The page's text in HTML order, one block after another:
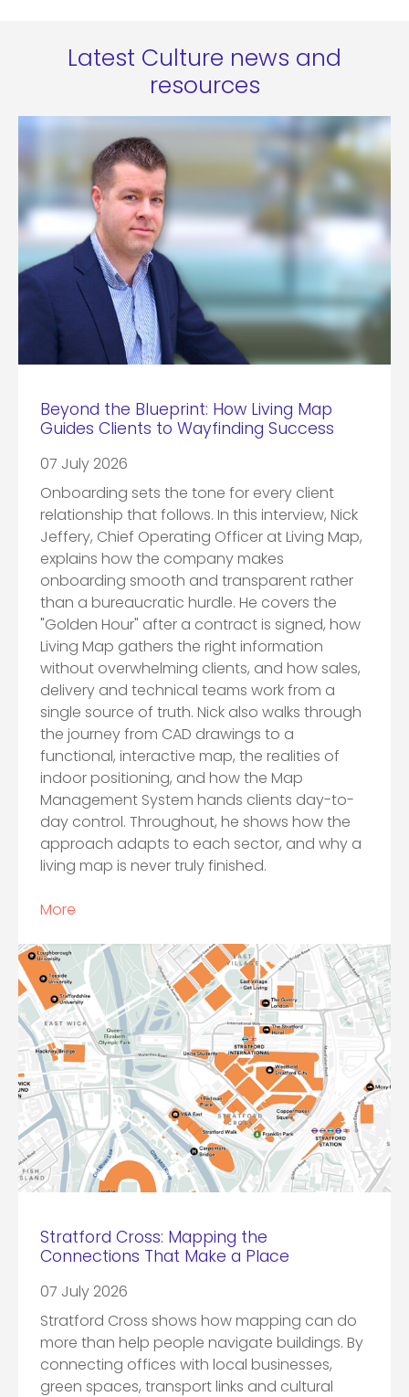
Latest Culture news and
resources
Beyond the Blueprint: How Living Map
Guides Clients to Wayfinding Success
07 July 2026
Onboarding sets the tone for every client
relationship that follows. In this interview, Nick
Jeffery, Chief Operating Officer at Living Map,
explains how the company makes
onboarding smooth and transparent rather
than a bureaucratic hurdle. He covers the
"Golden Hour" after a contract is signed, how
Living Map gathers the right information
without overwhelming clients, and how sales,
delivery and technical teams work from a
single source of truth. Nick also walks through
the journey from CAD drawings to a
functional, interactive map, the realities of
indoor positioning, and how the Map
Management System hands clients day-to-
day control. Throughout, he shows how the
approach adapts to each sector, and why a
living map is never truly finished.
More
Stratford Cross: Mapping the
Connections That Make a Place
07 July 2026
Stratford Cross shows how mapping can do
more than help people navigate buildings. By
connecting offices with local businesses,
green spaces, transport links and cultural